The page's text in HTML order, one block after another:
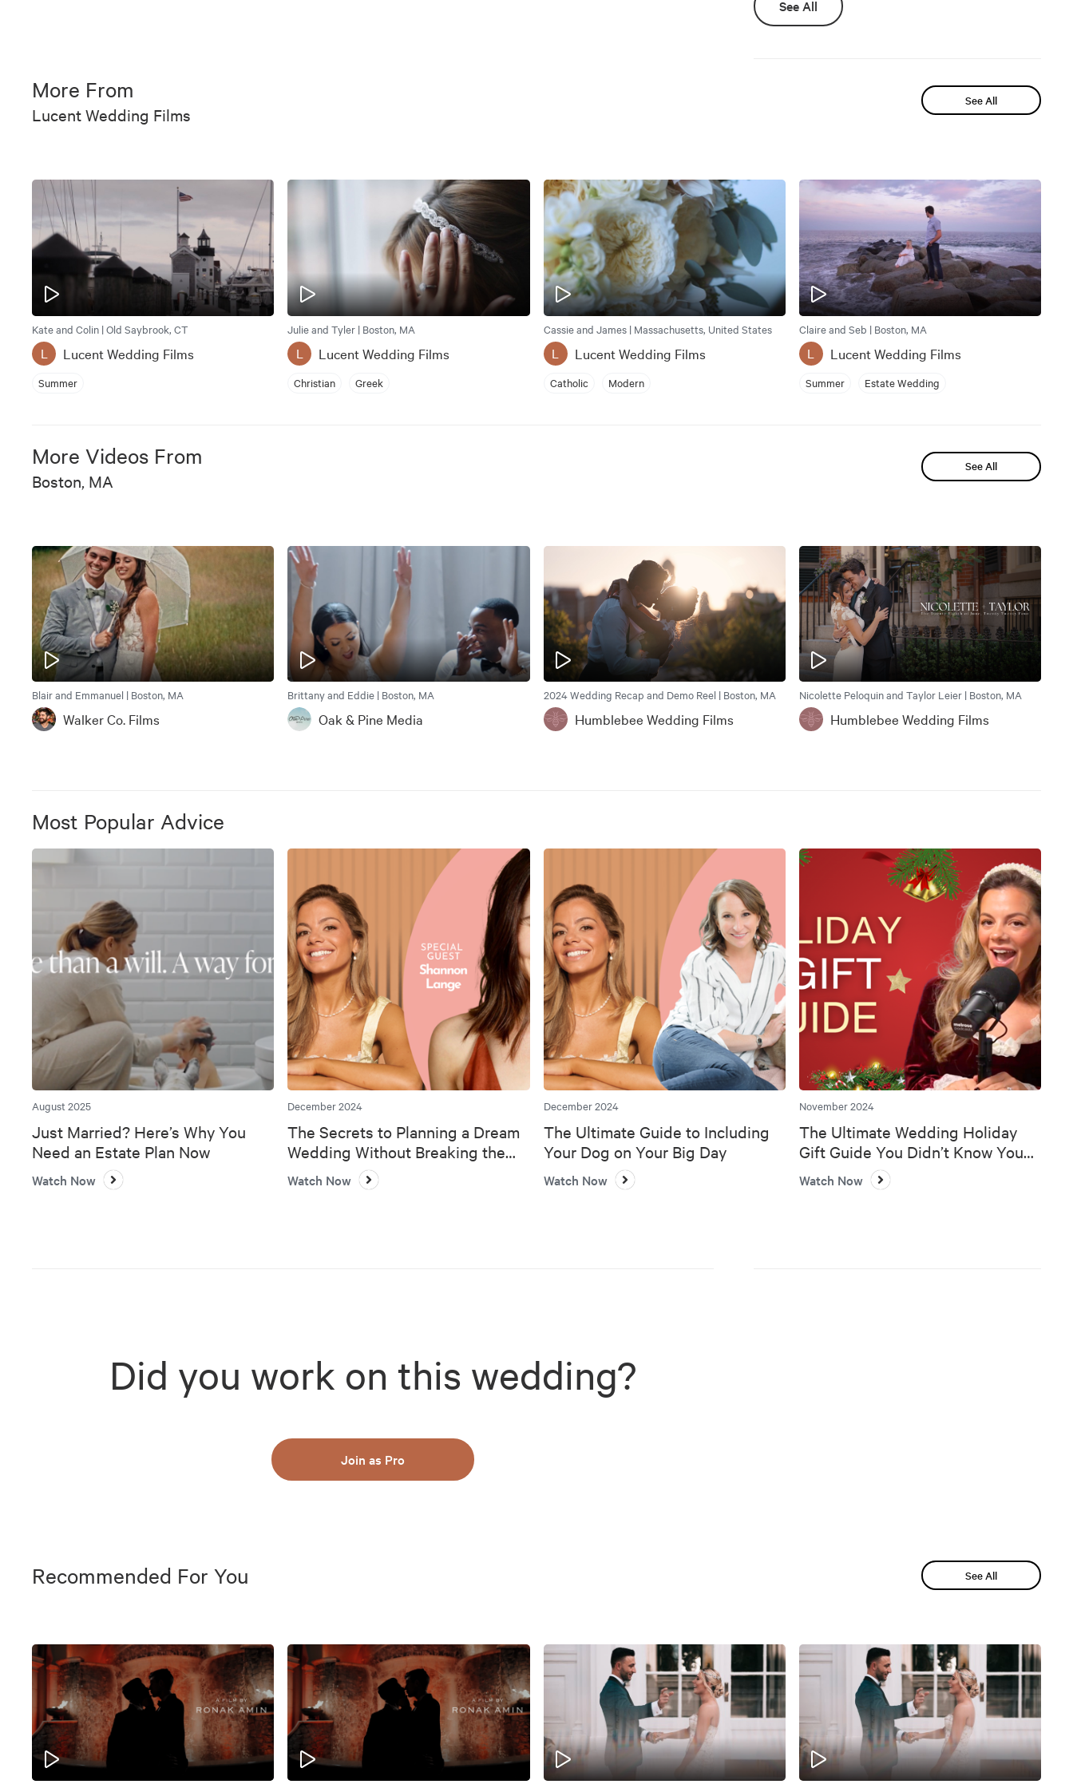
See All
More From
Lucent Wedding Films
See All
Kate and Colin | Old Saybrook, CT
L Lucent Wedding Films
Summer
Julie and Tyler | Boston, MA
L Lucent Wedding Films
Christian Greek
Cassie and James | Massachusetts, United States
L Lucent Wedding Films
Catholic Modern
Claire and Seb | Boston, MA
L Lucent Wedding Films
Summer Estate Wedding
More Videos From
Boston, MA
See All
Blair and Emmanuel | Boston, MA
Walker Co. Films
Brittany and Eddie | Boston, MA
Oak & Pine Media
2024 Wedding Recap and Demo Reel | Boston, MA
Humblebee Wedding Films
Nicolette Peloquin and Taylor Leier | Boston, MA
Humblebee Wedding Films
Most Popular Advice
August 2025
Just Married? Here’s Why You
Need an Estate Plan Now
Watch Now
December 2024
The Secrets to Planning a Dream
Wedding Without Breaking the
Bank
Watch Now
December 2024
The Ultimate Guide to Including
Your Dog on Your Big Day
Watch Now
November 2024
The Ultimate Wedding Holiday
Gift Guide You Didn’t Know You
Needed 🎄💍
Watch Now
Did you work on this wedding?
Join as Pro
Recommended For You See All